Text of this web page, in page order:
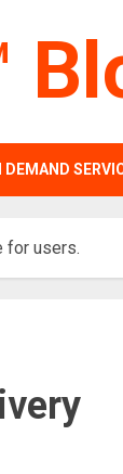
DEMAND
for users.